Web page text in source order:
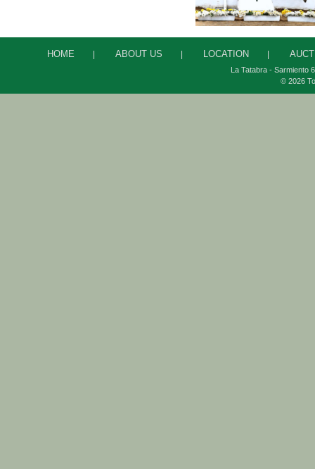
HOME ABOUT US LOCATION
La Tatabra - Sarmiento
© 2026